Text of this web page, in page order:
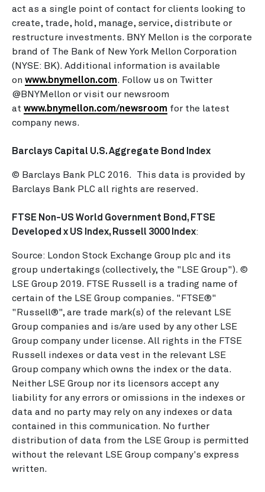
act as a single point of contact for clients looking to
create, trade, hold, manage, service, distribute or
restructure investments. BNY Mellon is the corporate
brand of The Bank of New York Mellon Corporation
(NYSE: BK). Additional information is available
on www.bnymellon.com. Follow us on Twitter
@BNYMellon or visit our newsroom
at www.bnymellon.com/newsroom for the latest
company news.
Barclays Capital U.S. Aggregate Bond Index
© Barclays Bank PLC 2016. This data is provided by
Barclays Bank PLC all rights are reserved.
FTSE Non-US World Government Bond, FTSE
Developed x US Index, Russell 3000 Index:
Source: London Stock Exchange Group plc and its
group undertakings (collectively, the "LSE Group"). ©
LSE Group 2019. FTSE Russell is a trading name of
certain of the LSE Group companies. "FTSE®"
"Russell®", are trade mark(s) of the relevant LSE
Group companies and is/are used by any other LSE
Group company under license. All rights in the FTSE
Russell indexes or data vest in the relevant LSE
Group company which owns the index or the data.
Neither LSE Group nor its licensors accept any
liability for any errors or omissions in the indexes or
data and no party may rely on any indexes or data
contained in this communication. No further
distribution of data from the LSE Group is permitted
without the relevant LSE Group company's express
written.